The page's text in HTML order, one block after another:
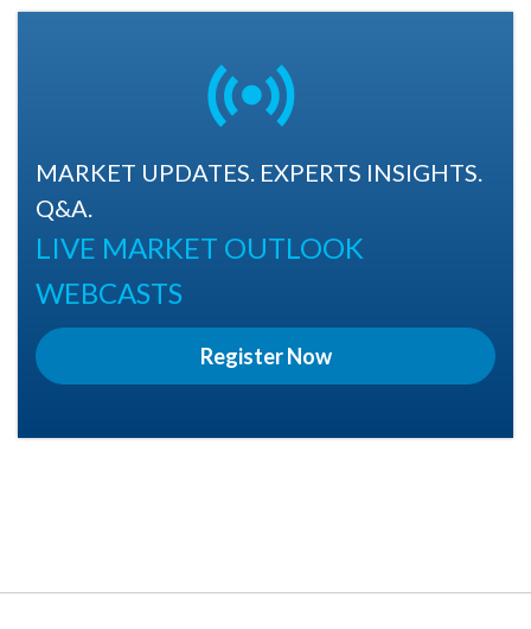
MARKET UPDATES. EXPERTS INSIGHTS.
Q&A.
LIVE MARKET OUTLOOK
WEBCASTS
Register Now